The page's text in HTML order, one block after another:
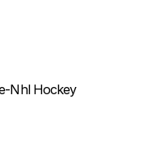
Nhl Hockey